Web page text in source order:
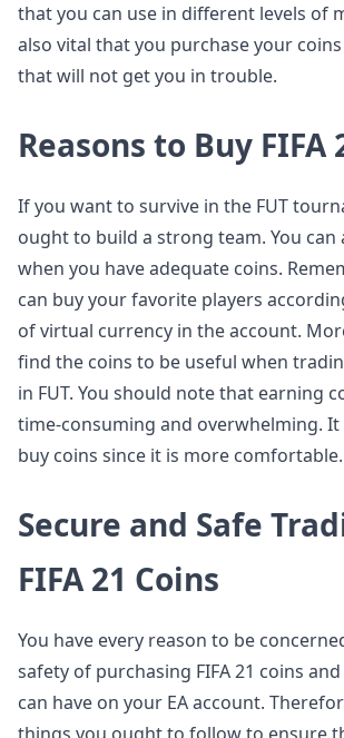
that you can use in different levels of
also vital that you purchase your
that will not get you in trouble.
Reasons to Buy FIFA
If you want to survive in the FUT
ought to build a strong team. You can
when you have adequate coins.
can buy your favorite players
of virtual currency in the account.
find the coins to be useful when
in FUT. You should note that earning
time-consuming and overwhelming.
buy coins since it is more comfortable.
Secure and Safe
FIFA 21 Coins
You have every reason to be
safety of purchasing FIFA 21 coins
can have on your EA account.